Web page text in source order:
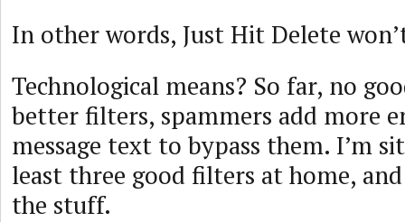
In other words, Just Hit Delete
Technological means? So far, no
better filters, spammers add more
message text to bypass them. I’m
least three good filters at home,
the stuff.